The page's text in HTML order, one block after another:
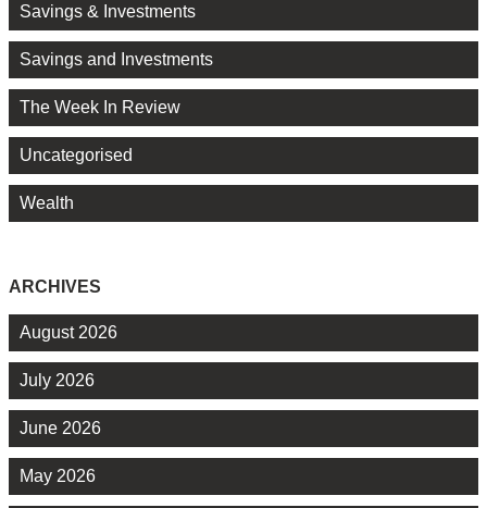
Savings & Investments
Savings and Investments
The Week In Review
Uncategorised
Wealth
ARCHIVES
August 2026
July 2026
June 2026
May 2026